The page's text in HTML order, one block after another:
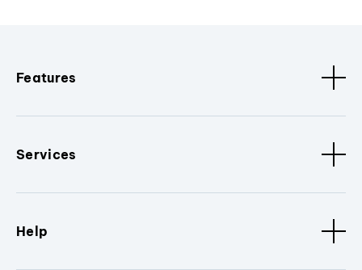
Features
Services
Help